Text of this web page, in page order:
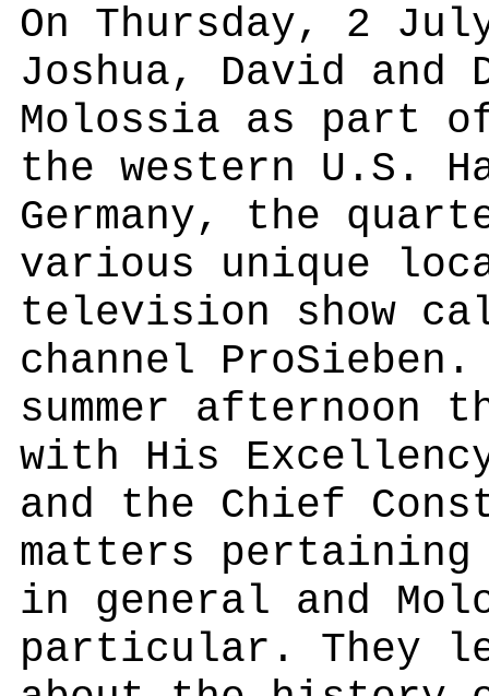
On Thursday, 2
Joshua, David
Molossia as part
the western U.S.
Germany, the
various unique
television show
channel
summer afternoon
with His
and the Chief
matters
in general and
particular. They